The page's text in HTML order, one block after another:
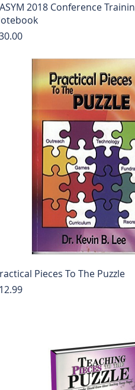
2018 Conference
Pieces To The Puzzle